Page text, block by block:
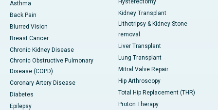
Asthma
Back Pain
Blurred Vision
Breast Cancer
Chronic Kidney Disease
Chronic Obstructive Pulmonary
Disease (COPD)
Coronary Artery Disease
Diabetes
Epilepsy
Hysterectomy
Kidney Transplant
Lithotripsy & Kidney Stone
removal
Liver Transplant
Lung Transplant
Mitral Valve Repair
Hip Arthroscopy
Total Hip Replacement (THR)
Proton Therapy